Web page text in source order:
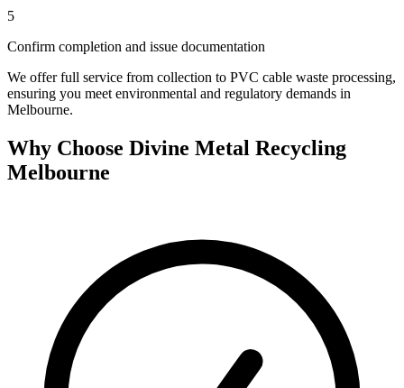
5
Confirm completion and issue documentation
We offer full service from collection to PVC cable waste processing,
ensuring you meet environmental and regulatory demands in
Melbourne.
Why Choose Divine Metal Recycling
Melbourne